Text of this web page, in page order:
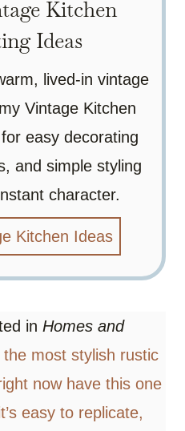
Kitchen
Ideas
lived-in vintage
Vintage Kitchen
easy decorating
and simple styling
character.
Kitchen Ideas
in Homes and
the most stylish rustic
now have this one
easy to replicate,